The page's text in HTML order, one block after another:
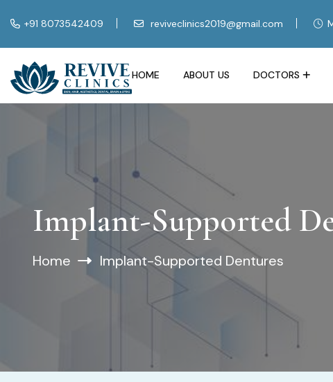
+91 8073542409 reviveclinics2019@gmail.com
HOME ABOUT US DOCTORS
Implant-Supported
Home Implant-Supported Dentures